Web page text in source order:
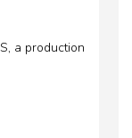
a production